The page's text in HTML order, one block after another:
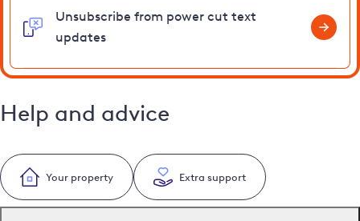
Unsubscribe from power cut text
updates
Help and advice
Your property Extra support